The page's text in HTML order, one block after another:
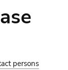
persons